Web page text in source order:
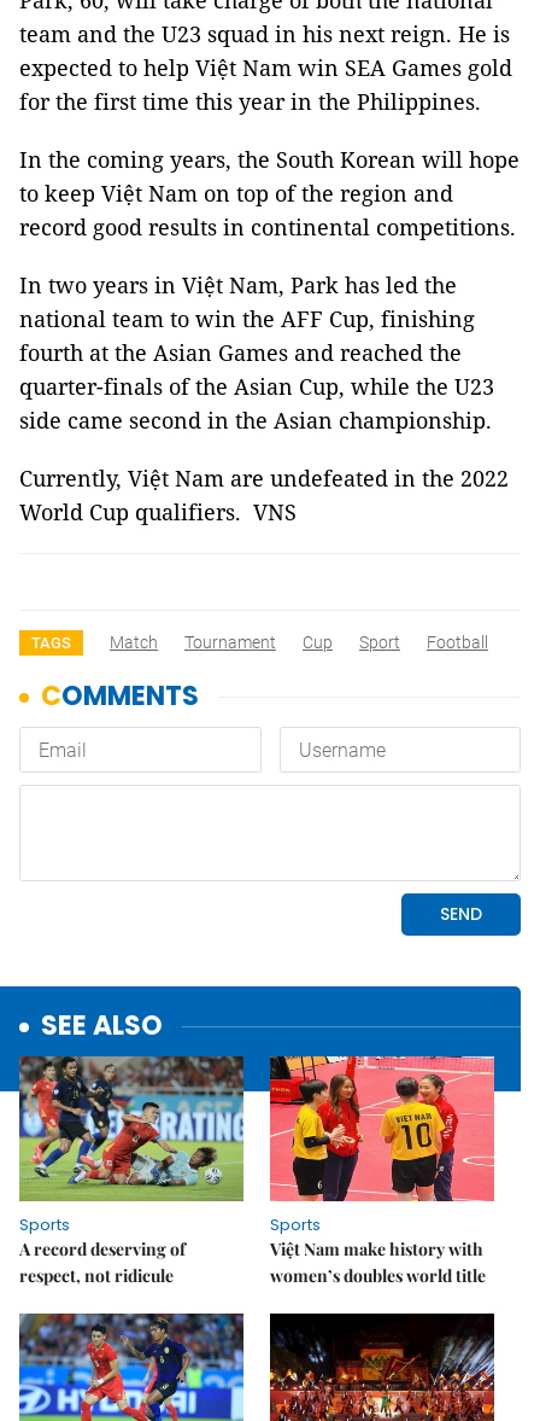
team and the U23 squad in his next reign. He is
expected to help Việt Nam win SEA Games gold
for the first time this year in the Philippines.
In the coming years, the South Korean will hope
to keep Việt Nam on top of the region and
record good results in continental competitions.
In two years in Việt Nam, Park has led the
national team to win the AFF Cup, finishing
fourth at the Asian Games and reached the
quarter-finals of the Asian Cup, while the U23
side came second in the Asian championship.
Currently, Việt Nam are undefeated in the 2022
World Cup qualifiers. VNS
TAGS Match Tournament Cup Sport Football
SEE ALSO
Sports
A record deserving of
respect, not ridicule
Sports
Việt Nam make history with
women’s doubles world title